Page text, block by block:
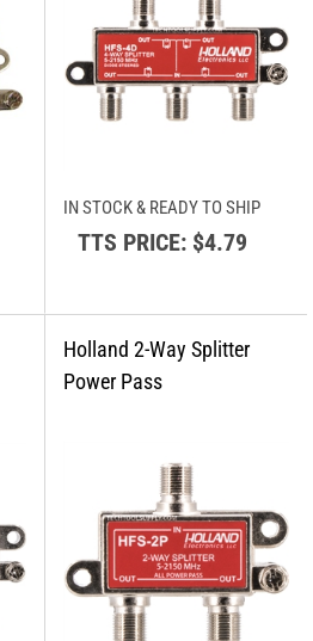
IN STOCK & READY TO SHIP
TTS PRICE:$4.79